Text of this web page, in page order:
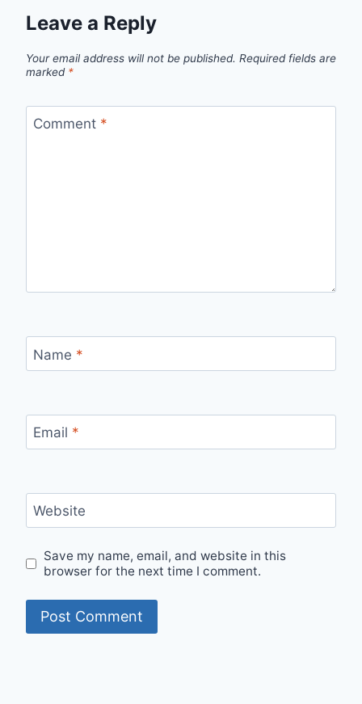
Leave a Reply
Your email address will not be published. Required fields are
marked *
Comment *
Name *
Email *
Website
Save my name, email, and website in this
browser for the next time I comment.